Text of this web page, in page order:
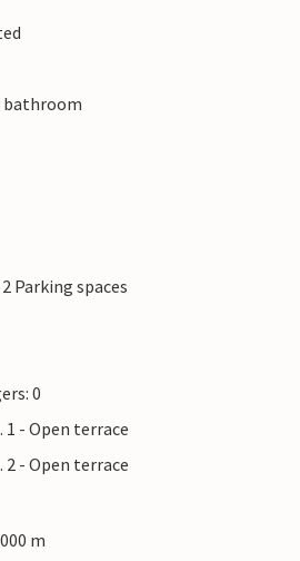
bathroom
Parking spaces
0
- Open terrace
- Open terrace
m